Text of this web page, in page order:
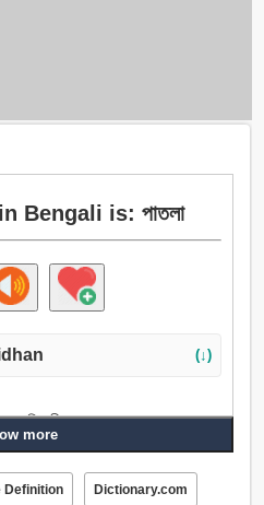
Bengali is: পাতলা
(↓)
শক্তিহীন করা, তরল করা, গলা,
জরিমানা, মর্ম, শক্তিহীন করা,
more
Definition Dictionary.com